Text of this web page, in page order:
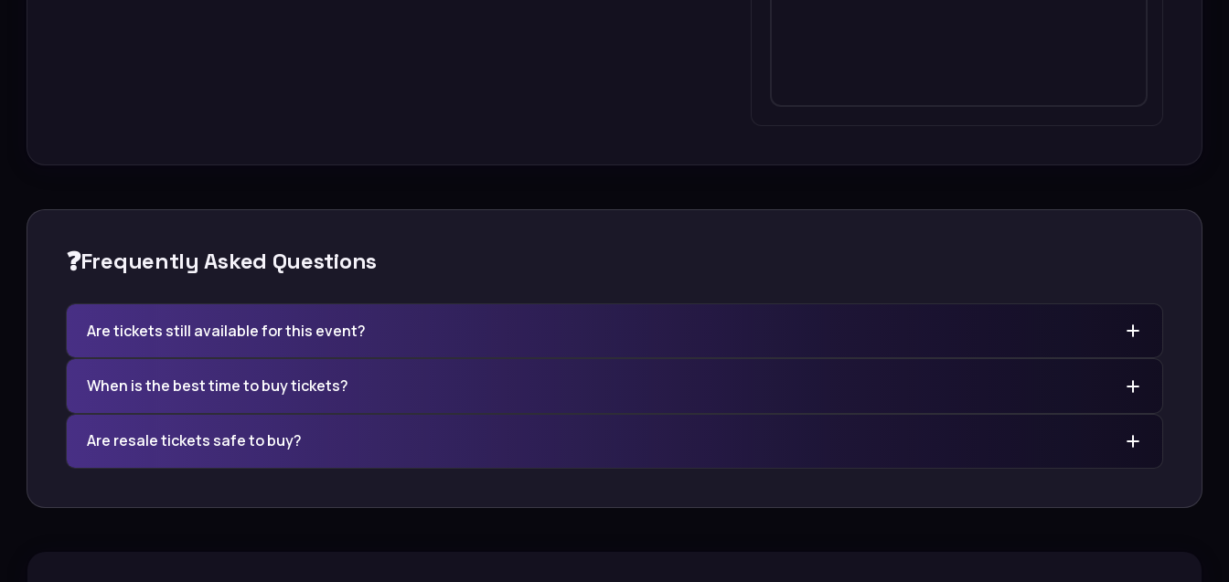
❓Frequently Asked Questions
Are tickets still available for this event?
When is the best time to buy tickets?
Are resale tickets safe to buy?